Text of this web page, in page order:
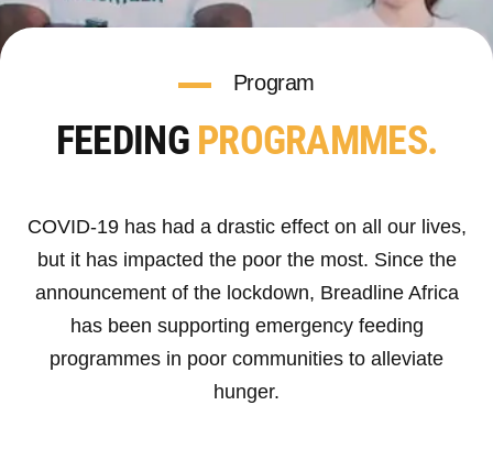
Program
FEEDING PROGRAMMES.
COVID-19 has had a drastic effect on all our lives,
but it has impacted the poor the most. Since the
announcement of the lockdown, Breadline Africa
has been supporting emergency feeding
programmes in poor communities to alleviate
hunger.